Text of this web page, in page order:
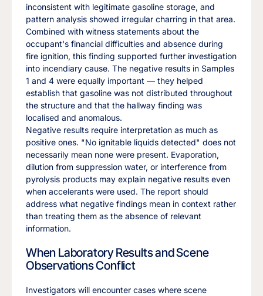
inconsistent with legitimate gasoline storage, and
pattern analysis showed irregular charring in that area.
Combined with witness statements about the
occupant's financial difficulties and absence during
fire ignition, this finding supported further investigation
into incendiary cause. The negative results in Samples
1 and 4 were equally important — they helped
establish that gasoline was not distributed throughout
the structure and that the hallway finding was
localised and anomalous.
Negative results require interpretation as much as
positive ones. "No ignitable liquids detected" does not
necessarily mean none were present. Evaporation,
dilution from suppression water, or interference from
pyrolysis products may explain negative results even
when accelerants were used. The report should
address what negative findings mean in context rather
than treating them as the absence of relevant
information.
When Laboratory Results and Scene
Observations Conflict
Investigators will encounter cases where scene